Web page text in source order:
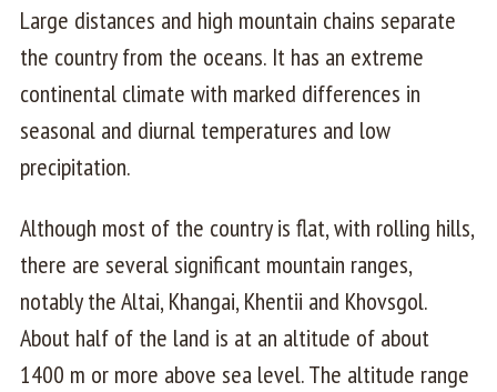
Large distances and high mountain chains separate
the country from the oceans. It has an extreme
continental climate with marked differences in
seasonal and diurnal temperatures and low
precipitation.
Although most of the country is flat, with rolling hills,
there are several significant mountain ranges,
notably the Altai, Khangai, Khentii and Khovsgol.
About half of the land is at an altitude of about
1400 m or more above sea level. The altitude range